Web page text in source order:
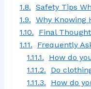
Safety Tips
Why Knowing
Final
Frequently
How do you
Do
How do you